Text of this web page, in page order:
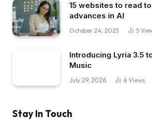
15 websites to read
advances in AI
October 24, 2025 5
Introducing Lyria 3.5
Music
July 29, 2026 4 Views
Stay In Touch